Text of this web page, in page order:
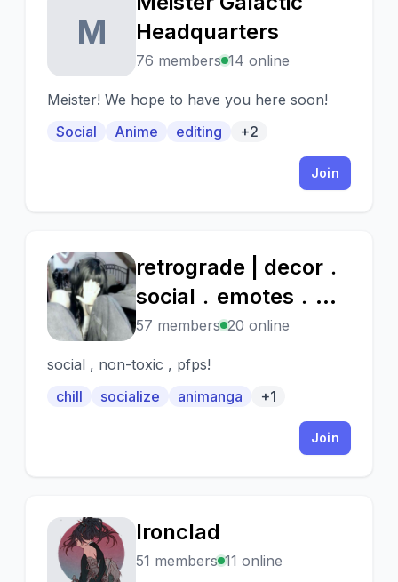
M
Headquarters
76 members 14 online
Meister! We hope to have you here soon!
Social
Anime editing +2
Join
R
retrograde | decor﹒
social﹒emotes﹒
fun﹒chill
57 members 20 online
social , non-toxic , pfps!
chill
socialize animanga +1
Join
I
Ironclad
51 members 11 online